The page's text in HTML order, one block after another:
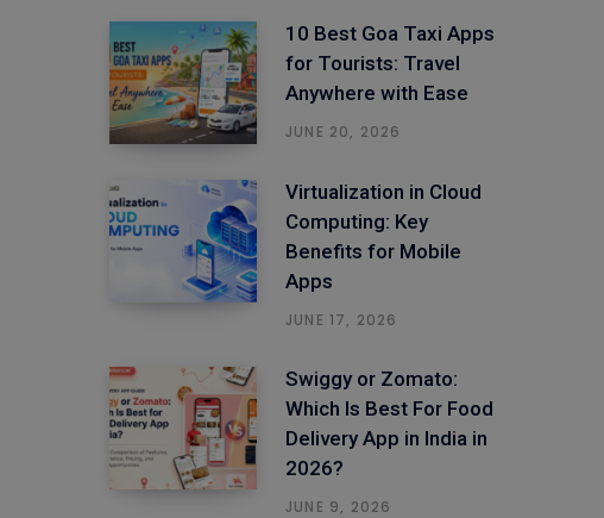
10 Best Goa Taxi Apps
for Tourists: Travel
Anywhere with Ease
JUNE 20, 2026
Virtualization in Cloud
Computing: Key
Benefits for Mobile
Apps
JUNE 17, 2026
Swiggy or Zomato:
Which Is Best For Food
Delivery App in India in
2026?
JUNE 9, 2026